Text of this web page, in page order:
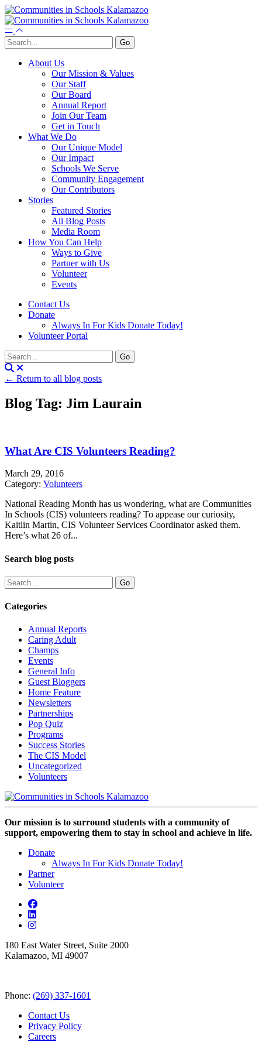
About Us
Our Mission & Values
Our Staff
Our Board
Annual Report
Join Our Team
Get in Touch
What We Do
Our Unique Model
Our Impact
Schools We Serve
Community Engagement
Our Contributors
Stories
Featured Stories
All Blog Posts
Media Room
How You Can Help
Ways to Give
Partner with Us
Volunteer
Events
Contact Us
Donate
Always In For Kids Donate Today!
Volunteer Portal
← Return to all blog posts
Blog Tag: Jim Laurain
What Are CIS Volunteers Reading?
March 29, 2016
Category: Volunteers
National Reading Month has us wondering, what are Communities
In Schools (CIS) volunteers reading? To appease our curiosity,
Kaitlin Martin, CIS Volunteer Services Coordinator asked them.
Here’s what 26 of...
Search blog posts
Categories
Annual Reports
Caring Adult
Champs
Events
General Info
Guest Bloggers
Home Feature
Newsletters
Partnerships
Pop Quiz
Programs
Success Stories
The CIS Model
Uncategorized
Volunteers
Our mission is to surround students with a community of
support, empowering them to stay in school and achieve in life.
Donate
Always In For Kids Donate Today!
Partner
Volunteer
180 East Water Street, Suite 2000
Kalamazoo, MI 49007
Phone: (269) 337-1601
Contact Us
Privacy Policy
Careers